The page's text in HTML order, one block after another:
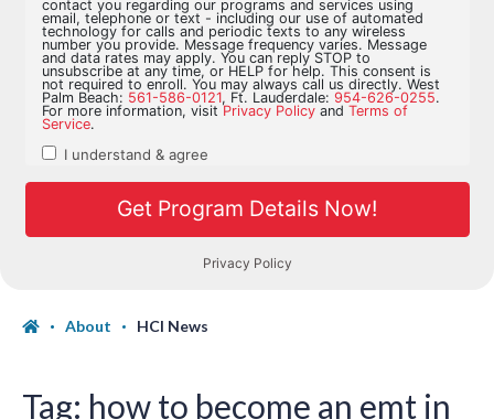
About HCI News
Tag: how to become an emt in